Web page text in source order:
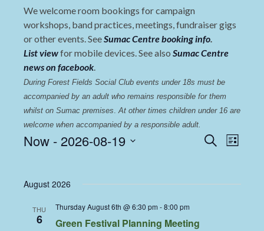
We welcome room bookings for campaign
workshops, band practices, meetings, fundraiser gigs
or other events. SeeSumac Centre booking info.
List viewfor mobile devices. See also Sumac Centre
news on facebook.
During Forest Fields Social Club events under 18s must be
accompanied by an adult who remains responsible for them
whilst on Sumac premises. At other times children under 16 are
welcome when accompanied by a responsible adult.
Events
and
Search
List
Now - 2026-08-19
August 2026
THU
6
Thursday August 6th @ 6:30 pm -8:00 pm
Green Festival Planning Meeting